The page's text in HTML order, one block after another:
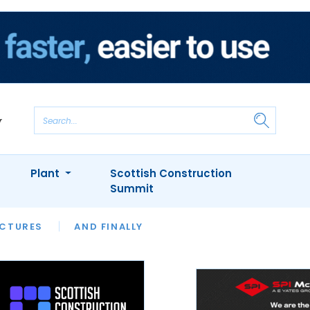
AND FINALLY
INTERVIEWS
APPOINTMENTS
Plant
Scottish Construction
Summit